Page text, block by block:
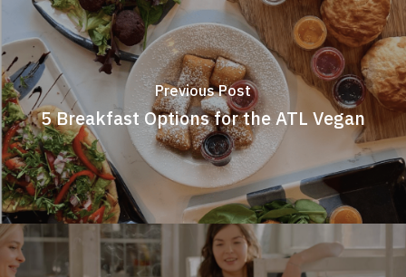
Previous Post
5 Breakfast Options for the ATL Vegan